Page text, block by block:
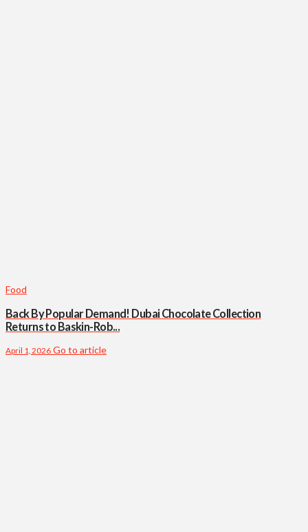
Food
Back By Popular Demand! Dubai Chocolate Collection
Returns to Baskin-Rob...
April 1, 2026 Go to article